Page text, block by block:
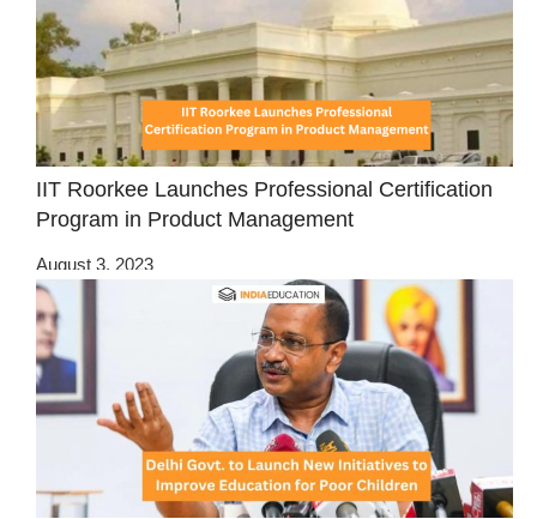
IIT Roorkee Launches Professional Certification
Program in Product Management
August 3, 2023